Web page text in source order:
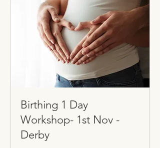
Birthing 1 Day
Workshop- 1st Nov -
Derby